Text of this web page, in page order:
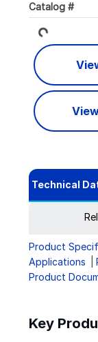
Catalog #
Loading...
Technical
Product
Applications
Product
Key